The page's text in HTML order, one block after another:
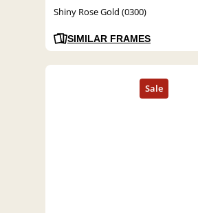
Shiny Rose Gold (0300)
SIMILAR FRAMES